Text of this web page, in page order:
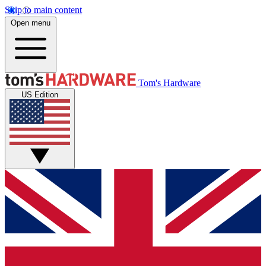
Skip to main content
Open menu
Tom's Hardware
US Edition